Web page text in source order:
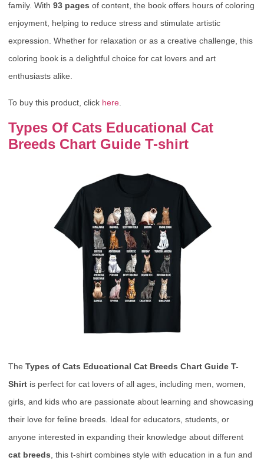
family. With 93 pages of content, the book offers hours of coloring
enjoyment, helping to reduce stress and stimulate artistic
expression. Whether for relaxation or as a creative challenge, this
coloring book is a delightful choice for cat lovers and art
enthusiasts alike.
To buy this product, click here
Types Of Cats Educational Cat
Breeds Chart Guide T-shirt
The Types of Cats Educational Cat Breeds Chart Guide T-
Shirt is perfect for cat lovers of all ages, including men, women,
girls, and kids who are passionate about learning and showcasing
their love for feline breeds. Ideal for educators, students, or
anyone interested in expanding their knowledge about different
cat breeds, this t-shirt combines style with education in a fun and